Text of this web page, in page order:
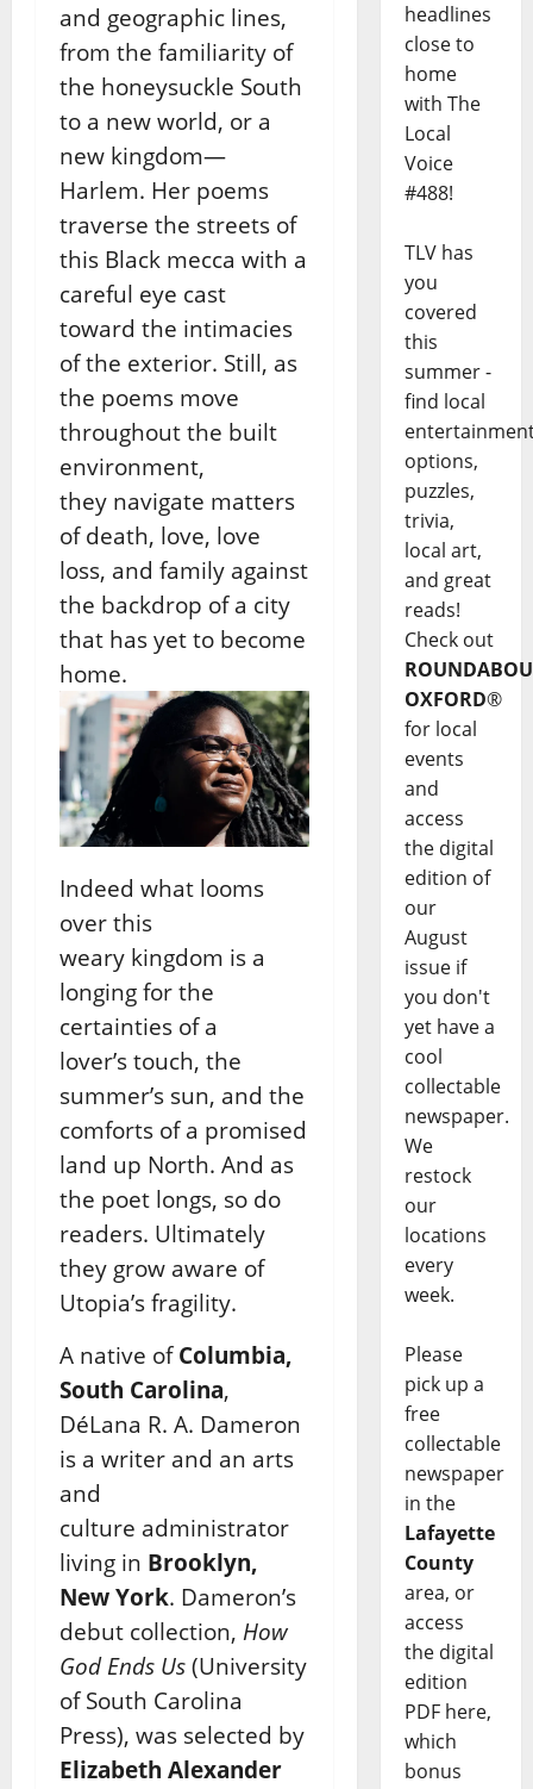
and geographic lines,
from the familiarity of
the honeysuckle South
to a new world, or a
new kingdom—
Harlem. Her poems
traverse the streets of
this Black mecca with a
careful eye cast
toward the intimacies
of the exterior. Still, as
the poems move
throughout the built
environment,
they navigate matters
of death, love, love
loss, and family against
the backdrop of a city
that has yet to become
home.
Indeed what looms
over this
weary kingdom is a
longing for the
certainties of a
lover’s touch, the
summer’s sun, and the
comforts of a promised
land up North. And as
the poet longs, so do
readers. Ultimately
they grow aware of
Utopia’s fragility.
A native of Columbia,
South Carolina,
DéLana R. A. Dameron
is a writer and an arts
and
culture administrator
living in Brooklyn,
New York. Dameron’s
debut collection, How
God Ends Us (University
of South Carolina
Press), was selected by
Elizabeth Alexander
headlines
close to
home
with The
Local
Voice
#488!
TLV has
you
covered
this
summer -
find local
options,
puzzles,
trivia,
local art,
and great
reads!
Check out
OXFORD®
for local
events
and
access
the digital
edition of
our
August
issue if
you don't
yet have a
cool
collectable
newspaper.
We
restock
our
locations
every
week.
Please
pick up a
free
collectable
newspaper
in the
Lafayette
County
area, or
access
the digital
edition
PDF here,
which
bonus